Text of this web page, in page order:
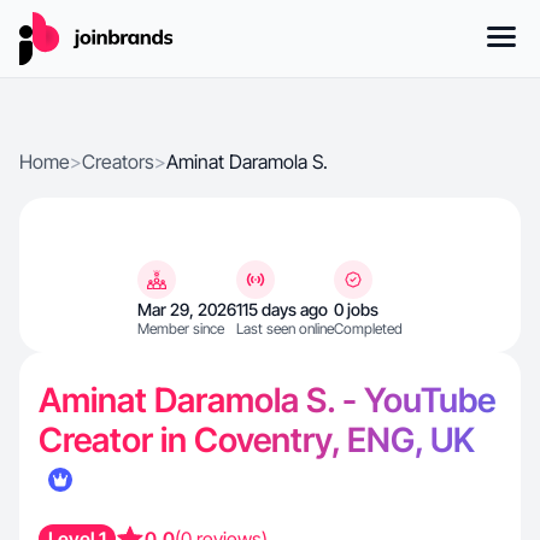
Home>Creators>Aminat Daramola S.
Mar 29, 2026
Member since
115 days ago
Last seen online
0 jobs
Completed
Aminat Daramola S. - YouTube
Creator in Coventry, ENG, UK